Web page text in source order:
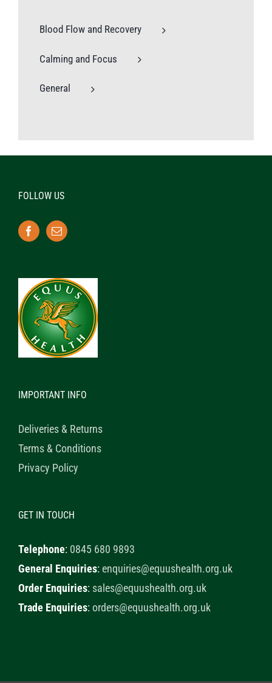
Blood Flow and Recovery
Calming and Focus
General
FOLLOW US
IMPORTANT INFO
Deliveries & Returns
Terms & Conditions
Privacy Policy
GET IN TOUCH
Telephone: 0845 680 9893
General Enquiries:enquiries@equushealth.org.uk
Order Enquiries: sales@equushealth.org.uk
Trade Enquiries:orders@equushealth.org.uk